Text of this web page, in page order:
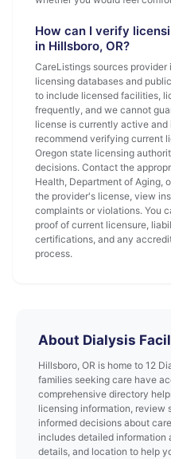
How can I verify
in Hillsboro, OR?
CareListings sources
licensing databases and
to include licensed facilities,
frequently, and we cannot
license is currently active and
recommend verifying current
Oregon state licensing
decisions. Contact the
Health, Department of Aging,
the provider's license, view
complaints or violations. You
proof of current licensure,
certifications, and any
process.
About Dialysis
Hillsboro, OR is home to 12
families seeking care have
comprehensive directory
licensing information, review
informed decisions about
includes detailed
details, and location to help